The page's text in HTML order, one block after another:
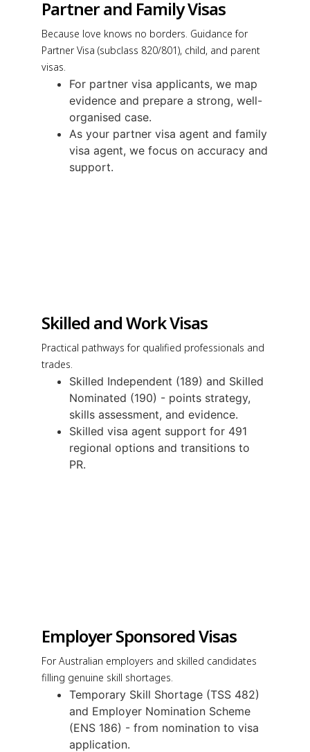
Partner and Family Visas
Because love knows no borders. Guidance for
Partner Visa (subclass 820/801), child, and parent
visas.
For partner visa applicants, we map
evidence and prepare a strong, well-
organised case.
As your partner visa agent and family
visa agent, we focus on accuracy and
support.
Skilled and Work Visas
Practical pathways for qualified professionals and
trades.
Skilled Independent (189) and Skilled
Nominated (190) - points strategy,
skills assessment, and evidence.
Skilled visa agent support for 491
regional options and transitions to
PR.
Employer Sponsored Visas
For Australian employers and skilled candidates
filling genuine skill shortages.
Temporary Skill Shortage (TSS 482)
and Employer Nomination Scheme
(ENS 186) - from nomination to visa
application.